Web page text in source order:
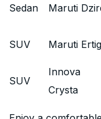
Sedan Maruti
SUV Maruti
SUV
Innova
Crysta